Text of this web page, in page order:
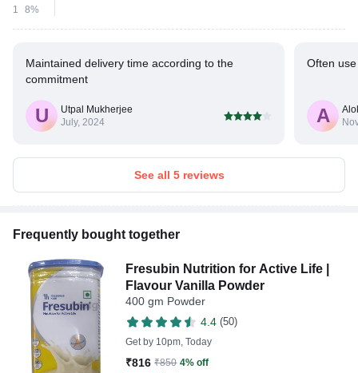
1
8%
Maintained delivery time according to the
commitment
U
Utpal Mukherjee
July, 2024
Often
A
See all 5 reviews
Frequently bought together
Fresubin Nutrition for Active Life |
Flavour Vanilla Powder
400 gm Powder
4.4 (50)
Get by 10pm, Today
₹816 ₹850 4% off